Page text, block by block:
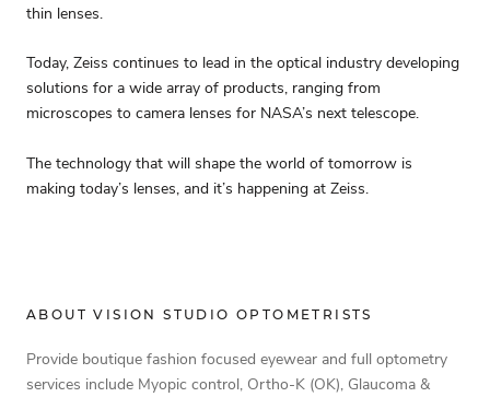
thin lenses.
Today, Zeiss continues to lead in the optical industry developing
solutions for a wide array of products, ranging from
microscopes to camera lenses for NASA’s next telescope.
The technology that will shape the world of tomorrow is
making today’s lenses, and it’s happening at Zeiss.
ABOUT VISION STUDIO OPTOMETRISTS
Provide boutique fashion focused eyewear and full optometry
services include Myopic control, Ortho-K (OK), Glaucoma &